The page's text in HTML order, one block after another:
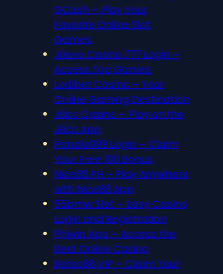
GCash – Play Your
Favorite Online Slot
Games
Jilievo Casino 777 Login –
Access Top Games
Lodibet Casino – Your
Online Gaming Destination
Jilicc Casino – Play on the
Jilicc App
Panalo999 Login – Claim
Your Free 100 Bonus
Nice88 PH – Play Anywhere
with Nice88 App
55bmw Slot – Easy Casino
Login and Registration
Phlwin App – Access the
Best Online Casino
Betso88 VIP – Claim Your